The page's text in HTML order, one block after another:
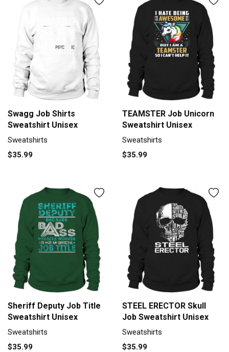
Swagg Job Shirts
Sweatshirt Unisex
Sweatshirts
$35.99
TEAMSTER Job Unicorn
Sweatshirt Unisex
Sweatshirts
$35.99
Sheriff Deputy Job Title
Sweatshirt Unisex
Sweatshirts
$35.99
STEEL ERECTOR Skull
Job Sweatshirt Unisex
Sweatshirts
$35.99